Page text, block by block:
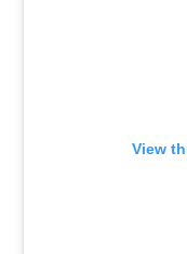
View